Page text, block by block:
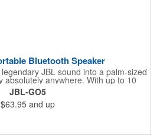
Bluetooth Speaker
JBL sound into a palm-sized
absolutely anywhere. With up to 10
an IP68 waterproof, dust-proof, and
handle anything life throws at it. Pair it
using AirTouch with a simple bump,
or use Auracast™ to link up to JBL
JBL-GO5
$63.95 and up